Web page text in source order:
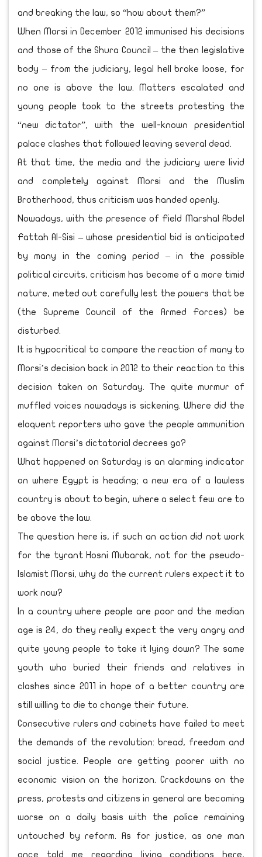
and breaking the law, so “how about them?”
When Morsi in December 2012 immunised his decisions
and those of the Shura Council – the then legislative
body – from the judiciary, legal hell broke loose, for
no one is above the law. Matters escalated and
young people took to the streets protesting the
“new dictator”, with the well-known presidential
palace clashes that followed leaving several dead.
At that time, the media and the judiciary were livid
and completely against Morsi and the Muslim
Brotherhood, thus criticism was handed openly.
Nowadays, with the presence of Field Marshal Abdel
Fattah Al-Sisi – whose presidential bid is anticipated
by many in the coming period – in the possible
political circuits, criticism has become of a more timid
nature, meted out carefully lest the powers that be
(the Supreme Council of the Armed Forces) be
disturbed.
It is hypocritical to compare the reaction of many to
Morsi’s decision back in 2012 to their reaction to this
decision taken on Saturday. The quite murmur of
muffled voices nowadays is sickening. Where did the
eloquent reporters who gave the people ammunition
against Morsi’s dictatorial decrees go?
What happened on Saturday is an alarming indicator
on where Egypt is heading; a new era of a lawless
country is about to begin, where a select few are to
be above the law.
The question here is, if such an action did not work
for the tyrant Hosni Mubarak, not for the pseudo-
Islamist Morsi, why do the current rulers expect it to
work now?
In a country where people are poor and the median
age is 24, do they really expect the very angry and
quite young people to take it lying down? The same
youth who buried their friends and relatives in
clashes since 2011 in hope of a better country are
still willing to die to change their future.
Consecutive rulers and cabinets have failed to meet
the demands of the revolution: bread, freedom and
social justice. People are getting poorer with no
economic vision on the horizon. Crackdowns on the
press, protests and citizens in general are becoming
worse on a daily basis with the police remaining
untouched by reform. As for justice, as one man
once told me regarding living conditions here,